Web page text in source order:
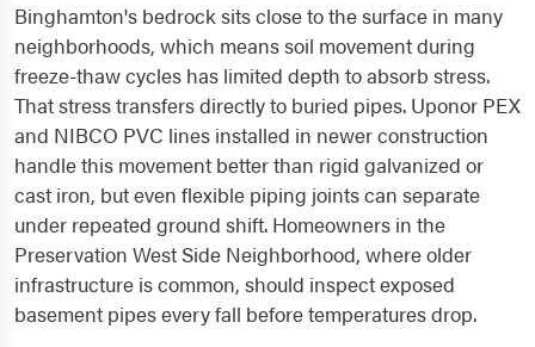
Binghamton's bedrock sits close to the surface in many
neighborhoods, which means soil movement during
freeze-thaw cycles has limited depth to absorb stress.
That stress transfers directly to buried pipes. Uponor PEX
and NIBCO PVC lines installed in newer construction
handle this movement better than rigid galvanized or
cast iron, but even flexible piping joints can separate
under repeated ground shift. Homeowners in the
Preservation West Side Neighborhood, where older
infrastructure is common, should inspect exposed
basement pipes every fall before temperatures drop.